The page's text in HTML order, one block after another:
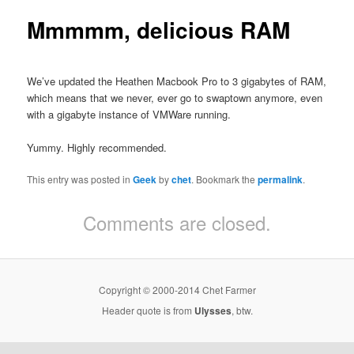
Mmmmm, delicious RAM
We’ve updated the Heathen Macbook Pro to 3 gigabytes of RAM,
which means that we never, ever go to swaptown anymore, even
with a gigabyte instance of VMWare running.
Yummy. Highly recommended.
This entry was posted inGeekbychet. Bookmark thepermalink.
Comments are closed.
Copyright © 2000-2014 Chet Farmer
Header quote is from Ulysses, btw.